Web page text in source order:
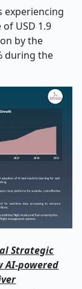
experiencing
USD 1.9
by the
during the
Strategic
AI-powered